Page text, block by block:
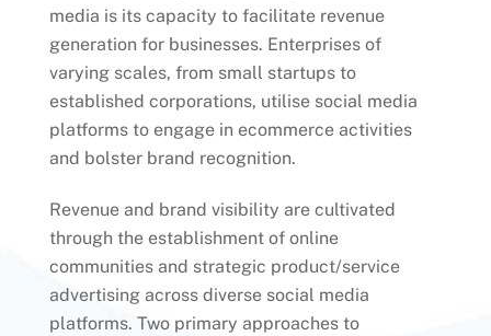
media is its capacity to facilitate revenue
generation for businesses. Enterprises of
varying scales, from small startups to
established corporations, utilise social media
platforms to engage in ecommerce activities
and bolster brand recognition.
Revenue and brand visibility are cultivated
through the establishment of online
communities and strategic product/service
advertising across diverse social media
platforms. Two primary approaches to